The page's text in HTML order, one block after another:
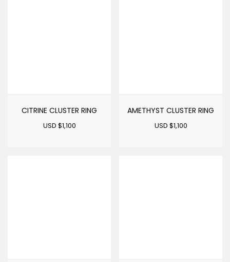
CITRINE CLUSTER RING
USD $1,100
AMETHYST CLUSTER RING
USD $1,100